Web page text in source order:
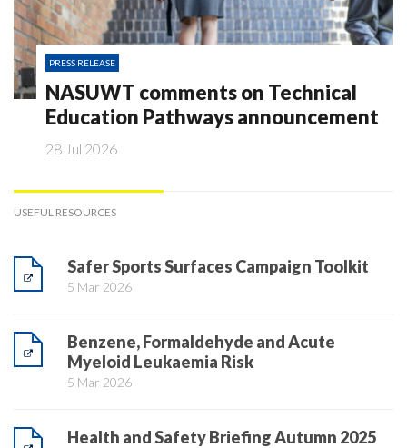
PRESS RELEASE
NASUWT comments on Technical
Education Pathways announcement
28 Jul 2026
USEFUL RESOURCES
Safer Sports Surfaces Campaign Toolkit
5 Mar 2026
Benzene, Formaldehyde and Acute
Myeloid Leukaemia Risk
5 Mar 2026
Health and Safety Briefing Autumn 2025